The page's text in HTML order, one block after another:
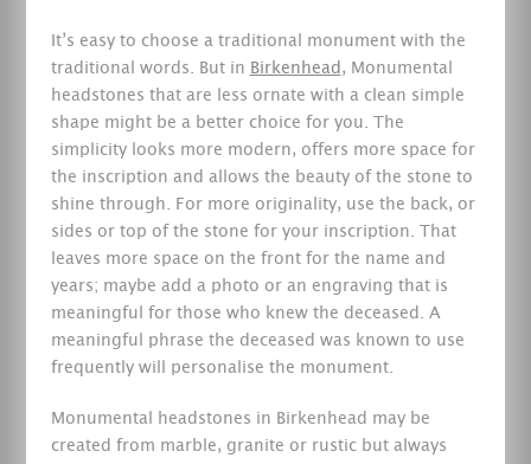
It’s easy to choose a traditional monument with the
traditional words. But in Birkenhead , Monumental
headstones that are less ornate with a clean simple
shape might be a better choice for you. The
simplicity looks more modern, offers more space for
the inscription and allows the beauty of the stone to
shine through. For more originality, use the back, or
sides or top of the stone for your inscription. That
leaves more space on the front for the name and
years; maybe add a photo or an engraving that is
meaningful for those who knew the deceased. A
meaningful phrase the deceased was known to use
frequently will personalise the monument.
Monumental headstones in Birkenhead may be
created from marble, granite or rustic but always